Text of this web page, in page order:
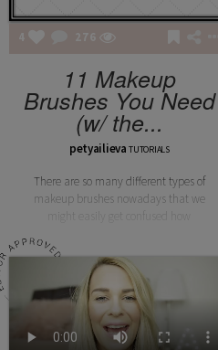
4 276
11 Makeup
Brushes You Need
(w/ the...
petyailieva TUTORIALS
There are so many different types of
makeup brushes nowadays that we
might easily get confused how